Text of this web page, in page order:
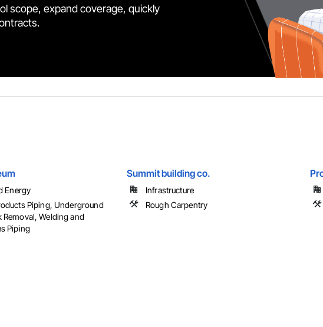
scope, expand coverage, quickly
Energy
Piping, Underground
Removal, Welding and
Piping
Summit building co.
Infrastructure
Rough Carpentry